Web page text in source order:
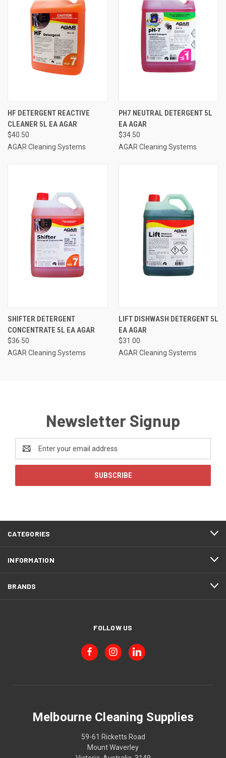
HF DETERGENT REACTIVE
CLEANER 5L EA AGAR
$40.50
AGAR Cleaning Systems
PH7 NEUTRAL DETERGENT 5L
EA AGAR
$34.50
AGAR Cleaning Systems
SHIFTER DETERGENT
CONCENTRATE 5L EA AGAR
$36.50
AGAR Cleaning Systems
LIFT DISHWASH DETERGENT 5L
EA AGAR
$31.00
AGAR Cleaning Systems
Newsletter Signup
Address
CATEGORIES
INFORMATION
BRANDS
FOLLOW US
Melbourne Cleaning Supplies
59-61 Ricketts Road
Mount Waverley